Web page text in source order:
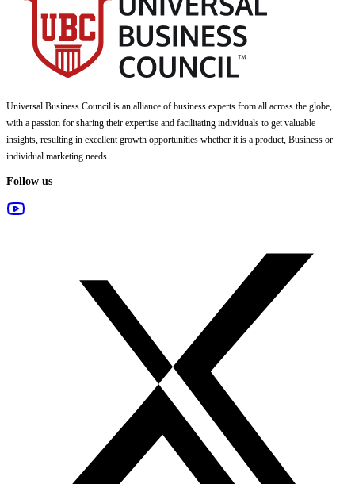
Universal Business Council is an alliance of business experts from all across the globe,
with a passion for sharing their expertise and facilitating individuals to get valuable
insights, resulting in excellent growth opportunities whether it is a product, Business or
individual marketing needs.
Follow us